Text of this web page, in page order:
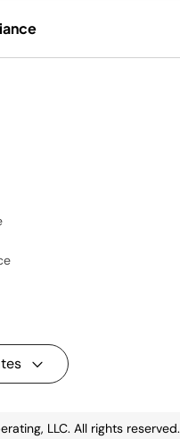
LLC. All rights reserved.